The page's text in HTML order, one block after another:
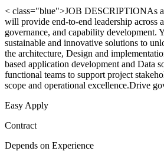
< class="blue">JOB DESCRIPTIONAs
will provide end-to-end leadership across
governance, and capability development.
sustainable and innovative solutions to
the architecture, Design and
based application development and Data
functional teams to support project
scope and operational excellence.Drive
Easy Apply
Contract
Depends on Experience